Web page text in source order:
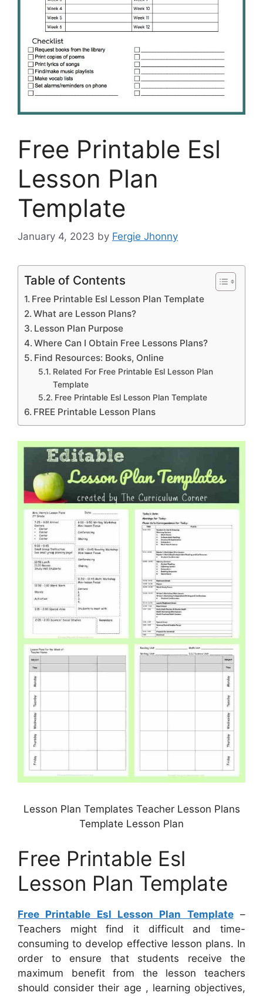
Free Printable Esl
Lesson Plan
Template
January 4, 2023 by Fergie Jhonny
Table of Contents
Free Printable Esl Lesson Plan Template
What are Lesson Plans?
Lesson Plan Purpose
Where Can I Obtain Free Lessons Plans?
Find Resources: Books, Online
Related For Free Printable Esl Lesson Plan
Template
Free Printable Esl Lesson Plan Template
FREE Printable Lesson Plans
Lesson Plan Templates Teacher Lesson Plans
Template Lesson Plan
Free Printable Esl
Lesson Plan Template
Free Printable Esl Lesson Plan Template–
Teachers might find it difficult and time-
consuming to develop effective lesson plans. In
order to ensure that students receive the
maximum benefit from the lesson teachers
should consider their age , learning objectives,